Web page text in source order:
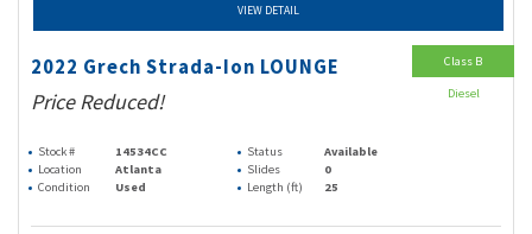
VIEW DETAIL
2022 Grech Strada-Ion LOUNGE
Price Reduced!
Stock # 14534CC Status
Available
Location
Atlanta Slides
0
Condition
Used Length (ft) 25
Class B
Diesel